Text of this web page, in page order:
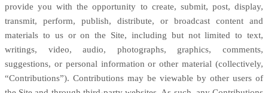
provide you with the opportunity to create, submit, post, display,
transmit, perform, publish, distribute, or broadcast content and
materials to us or on the Site, including but not limited to text,
writings, video, audio, photographs, graphics, comments,
suggestions, or personal information or other material (collectively,
“Contributions”). Contributions may be viewable by other users of